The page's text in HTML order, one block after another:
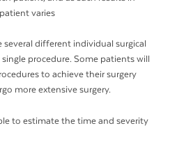
varies
different individual surgical
procedure. Some patients will
to achieve their surgery
more extensive surgery.
to estimate the time and severity